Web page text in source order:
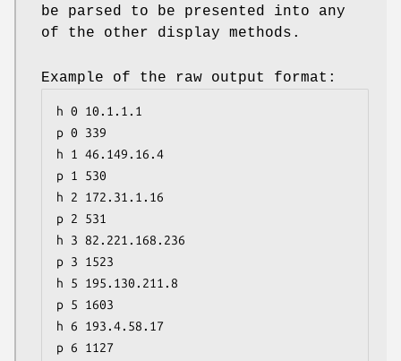
be parsed to be presented into any
of the other display methods.
Example of the raw output format:
h 0 10.1.1.1
p 0 339
h 1 46.149.16.4
p 1 530
h 2 172.31.1.16
p 2 531
h 3 82.221.168.236
p 3 1523
h 5 195.130.211.8
p 5 1603
h 6 193.4.58.17
p 6 1127